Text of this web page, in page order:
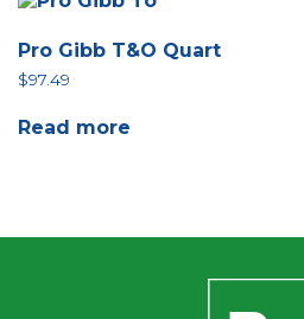
Pro Gibb T&O Quart
$97.49
Read more